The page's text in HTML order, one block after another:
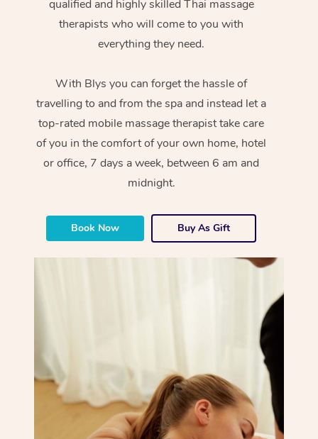
qualified and highly skilled Thai massage
therapists who will come to you with
everything they need.
With Blys you can forget the hassle of
travelling to and from the spa and instead let a
top-rated mobile massage therapist take care
of you in the comfort of your own home, hotel
or office, 7 days a week, between 6 am and
midnight.
Book Now Buy As Gift